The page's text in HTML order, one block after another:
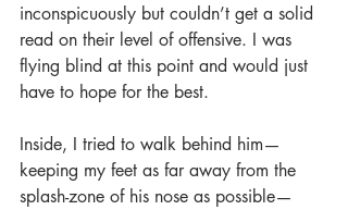
inconspicuously but couldn’t get a solid
read on their level of offensive. I was
flying blind at this point and would just
have to hope for the best.
Inside, I tried to walk behind him—
keeping my feet as far away from the
splash-zone of his nose as possible—